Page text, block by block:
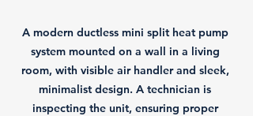
A modern ductless mini split heat pump
system mounted on a wall in a living
room, with visible air handler and sleek,
minimalist design. A technician is
inspecting the unit, ensuring proper